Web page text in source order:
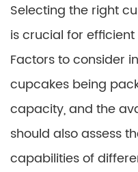
Selecting the right
is crucial for
Factors to consider
cupcakes being
capacity, and the
should also assess
capabilities of